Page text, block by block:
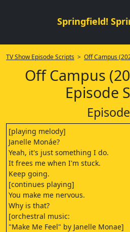
Springfield!
TV Show Episode Scripts > Off Campus
Off Campus
Episode
[playing melody]
Janelle Monáe?
Yeah, it's just something I do.
It frees me when I'm stuck.
Keep going.
[continues playing]
You make me nervous.
Why is that?
[orchestral music:
"Make Me Feel" by Janelle Monae]